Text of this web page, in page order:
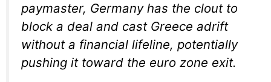
paymaster, Germany has the clout to
block a deal and cast Greece adrift
without a financial lifeline, potentially
pushing it toward the euro zone exit.